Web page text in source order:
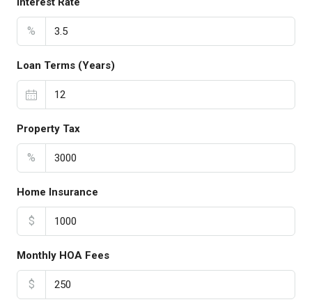
%
Loan Terms (Years)
Property Tax
%
Home Insurance
$
Monthly HOA Fees
$